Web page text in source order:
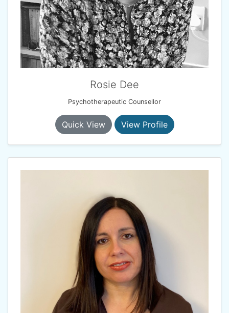
Rosie Dee
Psychotherapeutic Counsellor
Quick View View Profile